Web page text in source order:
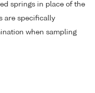
springs in place of the
are specifically
when sampling